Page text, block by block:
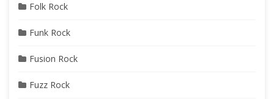
Folk Rock
Funk Rock
Fusion Rock
Fuzz Rock